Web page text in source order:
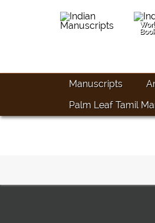
Manuscripts
Palm Leaf Tamil